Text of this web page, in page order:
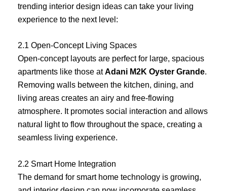
trending interior design ideas can take your living
experience to the next level:
2.1 Open-Concept Living Spaces
Open-concept layouts are perfect for large, spacious
apartments like those atAdani M2K Oyster Grande.
Removing walls between the kitchen, dining, and
living areas creates an airy and free-flowing
atmosphere. It promotes social interaction and allows
natural light to flow throughout the space, creating a
seamless living experience.
2.2 Smart Home Integration
The demand for smart home technology is growing,